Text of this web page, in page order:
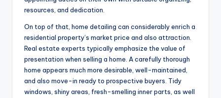
resources, and dedication.
On top of that, home detailing can considerably enrich a
residential property’s market price and also attraction.
Real estate experts typically emphasize the value of
presentation when selling a home. A carefully thorough
home appears much more desirable, well-maintained,
and also move-in ready to prospective buyers. Tidy
windows, shiny areas, fresh-smelling inner parts, as well